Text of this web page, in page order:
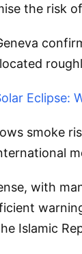
the risk
Eclipse:
smoke
with
Islamic